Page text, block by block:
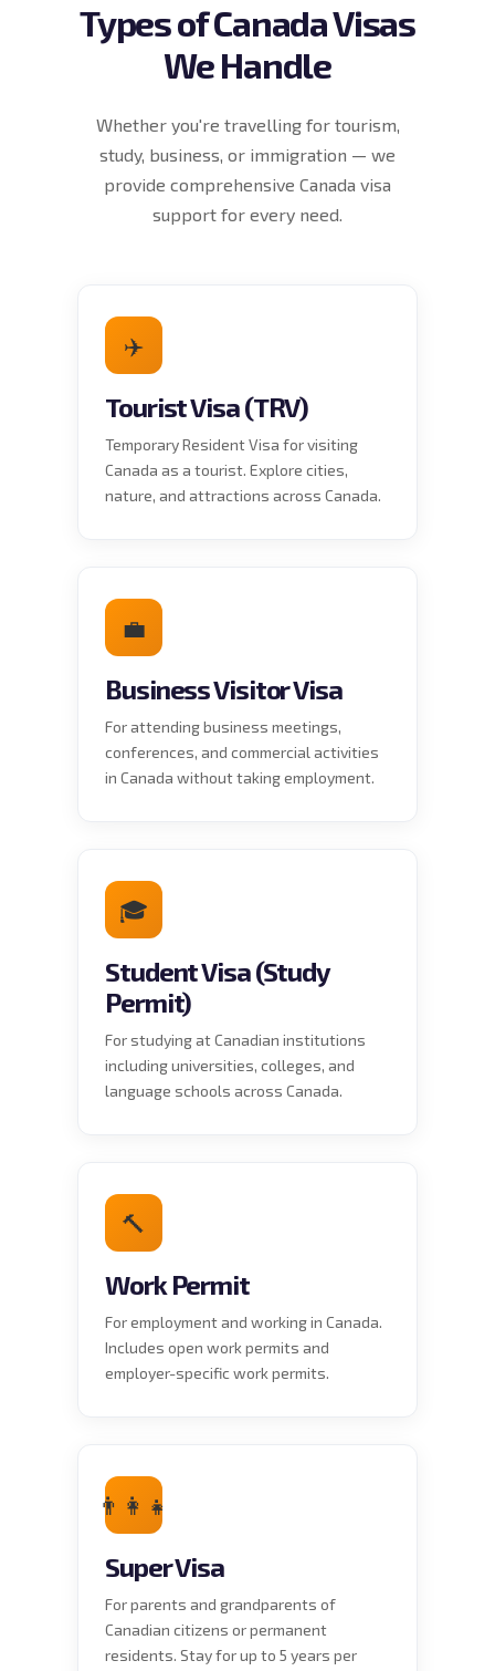
Types of Canada Visas
We Handle
Whether you're travelling for tourism,
study, business, or immigration — we
provide comprehensive Canada visa
support for every need.
✈️
Tourist Visa (TRV)
Temporary Resident Visa for visiting
Canada as a tourist. Explore cities,
nature, and attractions across Canada.
💼
Business Visitor Visa
For attending business meetings,
conferences, and commercial activities
in Canada without taking employment.
🎓
Student Visa (Study
Permit)
For studying at Canadian institutions
including universities, colleges, and
language schools across Canada.
🔨
Work Permit
For employment and working in Canada.
Includes open work permits and
employer-specific work permits.
👨‍👩‍👧
Super Visa
For parents and grandparents of
Canadian citizens or permanent
residents. Stay for up to 5 years per